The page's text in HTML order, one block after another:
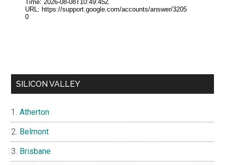
SILICON VALLEY
Atherton
Belmont
Brisbane